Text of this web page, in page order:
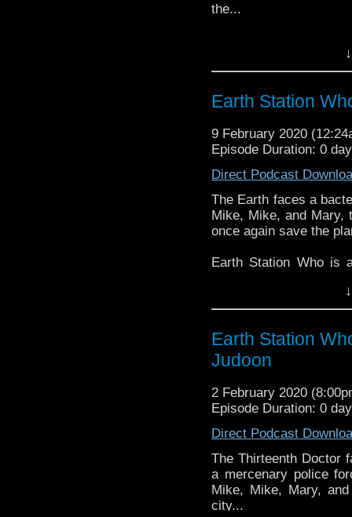
the...
BBC icon Doctor
the 50 year history
might pop up.
Earth Station
9 February 2020
Episode Duration: 0
Direct Podcast
The Earth faces a
Mike, Mike, and Mary,
once again save the
Earth Station Who is
the 50 year history
reviews, interviews
Earth Station
Judoon
2 February 2020
Episode Duration: 0
Direct Podcast
The Thirteenth Doctor
a mercenary police
Mike, Mike, Mary,
city...